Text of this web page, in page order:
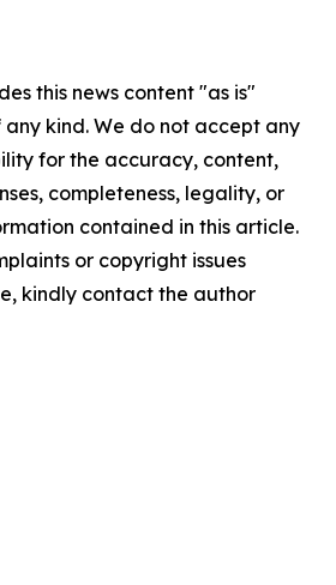
this news content "as is"
kind. We do not accept any
for the accuracy, content,
completeness, legality, or
contained in this article.
or copyright issues
kindly contact the author